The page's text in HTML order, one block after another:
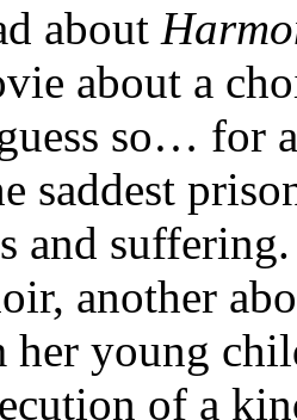
about
about a
so… for
saddest
and
another
young
of a